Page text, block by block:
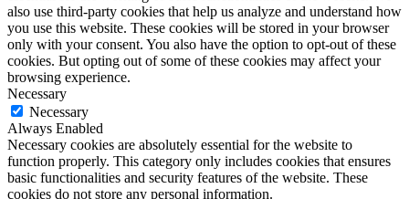
also use third-party cookies that help us analyze and understand how
you use this website. These cookies will be stored in your browser
only with your consent. You also have the option to opt-out of these
cookies. But opting out of some of these cookies may affect your
browsing experience.
Necessary
Necessary
Always Enabled
Necessary cookies are absolutely essential for the website to
function properly. This category only includes cookies that ensures
basic functionalities and security features of the website. These
cookies do not store any personal information.